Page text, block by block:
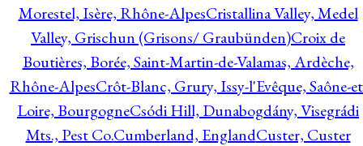
Morestel, Isère, Rhône-AlpesCristallina Valley, Medel
Valley, Grischun (Grisons/ Graubünden)Croix de
Boutières, Borée, Saint-Martin-de-Valamas, Ardèche,
Rhône-AlpesCrôt-Blanc, Grury, Issy-l'Evêque, Saône-
Loire, BourgogneCsódi Hill, Dunabogdány, Visegrádi
Mts., Pest Co.Cumberland, EnglandCuster, Custer